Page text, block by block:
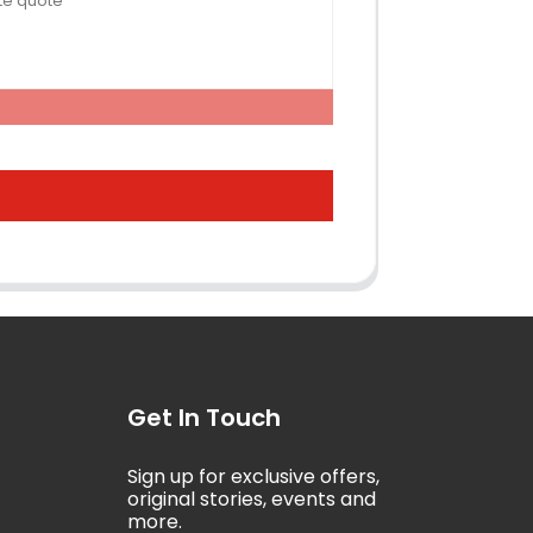
Get In Touch
Sign up for exclusive offers,
original stories, events and
more.